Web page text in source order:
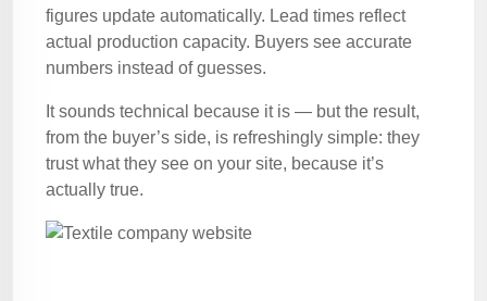
figures update automatically. Lead times reflect
actual production capacity. Buyers see accurate
numbers instead of guesses.
It sounds technical because it is — but the result,
from the buyer’s side, is refreshingly simple: they
trust what they see on your site, because it’s
actually true.